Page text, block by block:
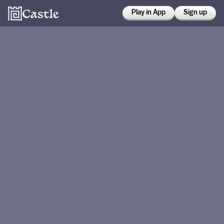
Play in App Sign up